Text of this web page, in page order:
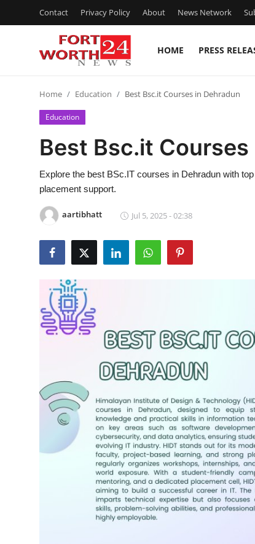
Contact Privacy Policy About News Network
HOME PRESS
Press Release
Contact
Privacy Policy
Submit Press Release
Guest Posting
Advertise with US
Business
Home Education Best Bsc.it Courses in Dehradun
Education
Best Bsc.it
Explore the best BSc.IT courses in Dehradun with
placement support.
aartibhatt Jul 5, 2025 - 02:38